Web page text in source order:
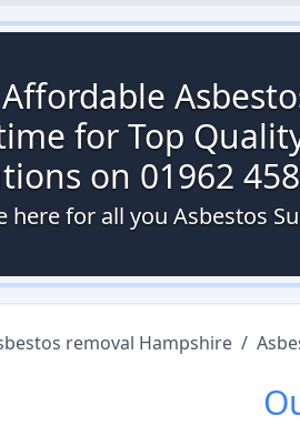
for Top
on 01962
here for all you Asbestos
removal Hampshire /